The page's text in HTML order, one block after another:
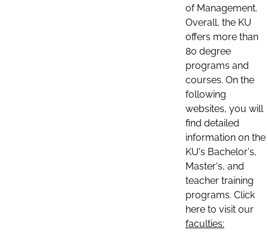
of Management.
Overall, the KU
offers more than
80 degree
programs and
courses. On the
following
websites, you will
find detailed
information on the
KU's Bachelor's,
Master's, and
teacher training
programs. Click
here to visit our
faculties: